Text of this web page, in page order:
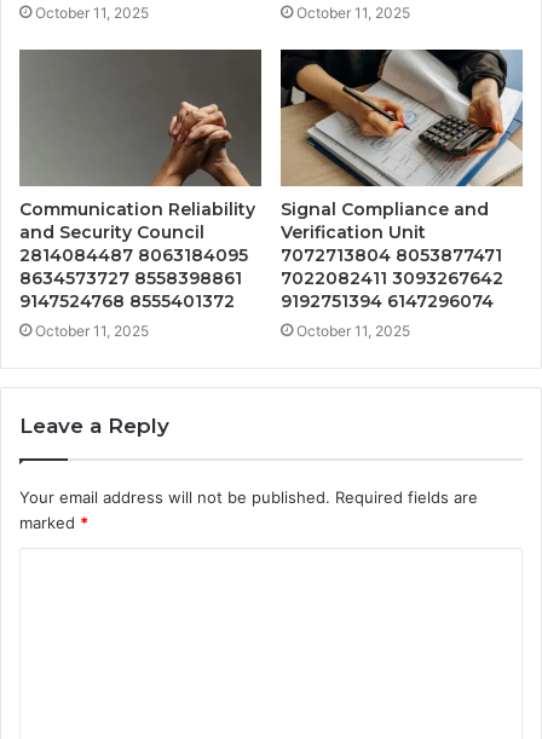
October 11, 2025 October 11, 2025
Communication Reliability
and Security Council
2814084487 8063184095
8634573727 8558398861
9147524768 8555401372
October 11, 2025
Signal Compliance and
Verification Unit
7072713804 8053877471
7022082411 3093267642
9192751394 6147296074
October 11, 2025
Leave a Reply
Your email address will not be published. Required fields are
marked *